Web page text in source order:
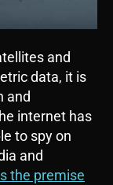
and
data, it is
and
internet has
to spy on
and
the premise